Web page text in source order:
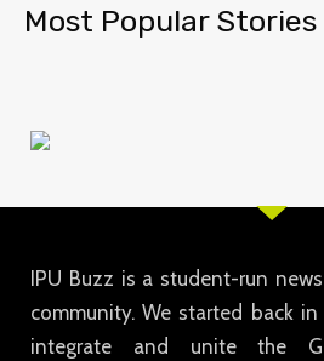
Most Popular Stories
IPU Buzz is a student-run
community. We started back
integrate and unite the